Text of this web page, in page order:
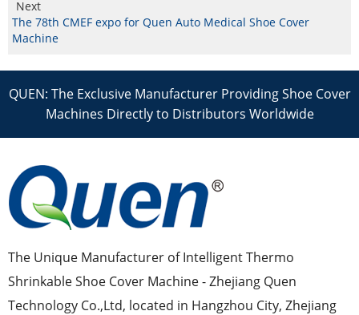
Next
The 78th CMEF expo for Quen Auto Medical Shoe Cover
Machine
QUEN: The Exclusive Manufacturer Providing Shoe Cover
Machines Directly to Distributors Worldwide
The Unique Manufacturer of Intelligent Thermo
Shrinkable Shoe Cover Machine - Zhejiang Quen
Technology Co.,Ltd, located in Hangzhou City, Zhejiang